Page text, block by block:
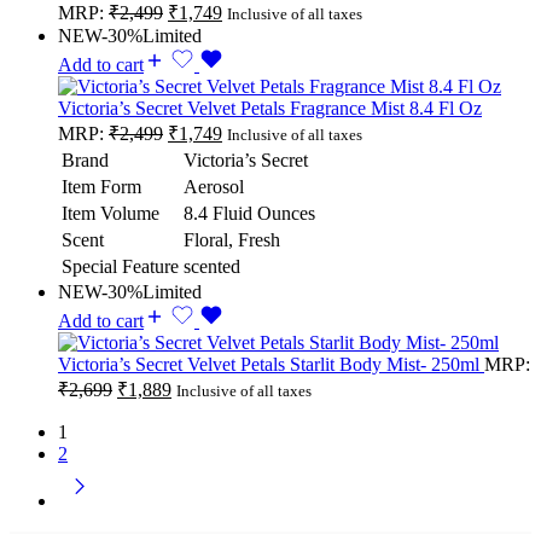
MRP: ₹2,499 ₹1,749 Inclusive of all taxes
NEW-30%Limited
Add to cart
Victoria’s Secret Velvet Petals Fragrance Mist 8.4 Fl Oz
MRP: ₹2,499 ₹1,749 Inclusive of all taxes
Brand
Victoria’s Secret
Item Form
Aerosol
Item Volume
8.4 Fluid Ounces
Scent
Floral, Fresh
Special Feature scented
NEW-30%Limited
Add to cart
Victoria’s Secret Velvet Petals Starlit Body Mist- 250ml MRP:
₹2,699 ₹1,889 Inclusive of all taxes
1
2